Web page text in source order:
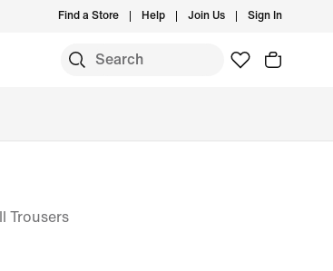
Find a Store Help Join Us Sign In
Trousers